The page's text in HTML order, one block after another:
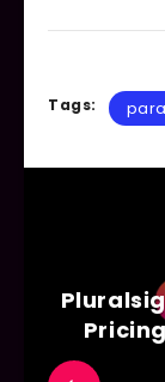
Tags: